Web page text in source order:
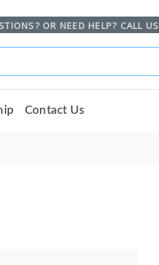
OR NEED HELP? CALL US
Contact Us